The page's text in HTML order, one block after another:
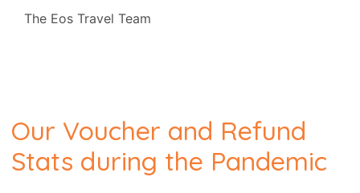
The Eos Travel Team
Our Voucher and Refund
Stats during the Pandemic